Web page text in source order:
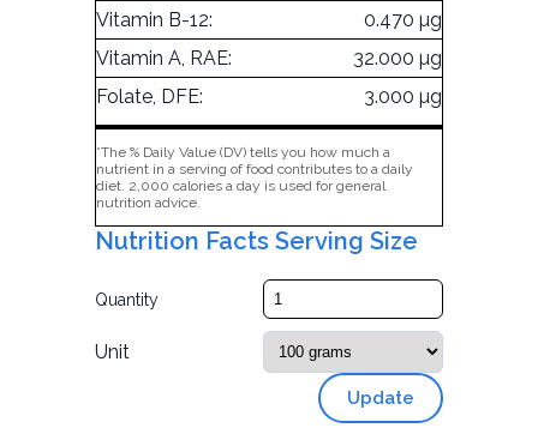
Vitamin B-12:
0.470 µg
Vitamin A, RAE:
32.000 µg
Folate, DFE:
3.000 µg
*The % Daily Value (DV) tells you how much a
nutrient in a serving of food contributes to a daily
diet. 2,000 calories a day is used for general
nutrition advice.
Nutrition Facts Serving Size
Quantity
Unit
Update